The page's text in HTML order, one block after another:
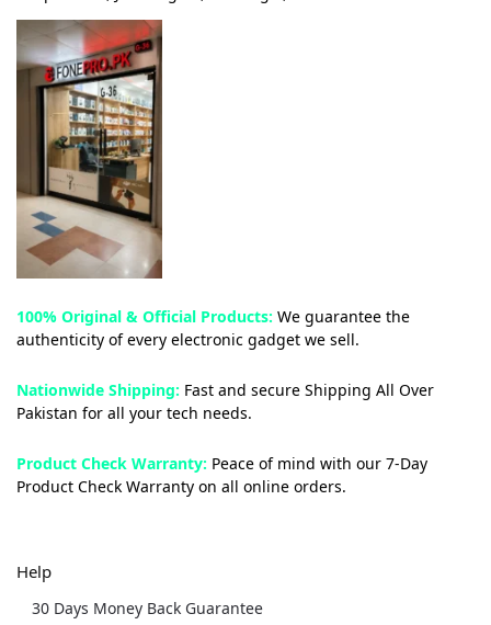
100% Original & Official Products: We guarantee the
authenticity of every electronic gadget we sell.
Nationwide Shipping: Fast and secure Shipping All Over
Pakistan for all your tech needs.
Product Check Warranty: Peace of mind with our 7-Day
Product Check Warranty on all online orders.
Help
30 Days Money Back Guarantee